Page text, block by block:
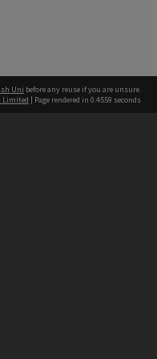
Uni before any reuse if you are unsure.
Limited | Page rendered in 0.4559 seconds